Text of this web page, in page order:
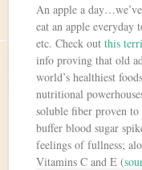
An apple a
eat an apple everyday
etc. Check outthis
info proving that old
world’s healthiest
nutritional
soluble fiber proven to
buffer blood sugar
feelings of fullness;
Vitamins C and E (